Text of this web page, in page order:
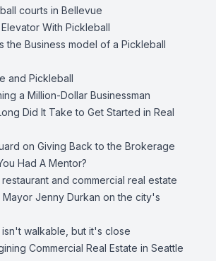
courts in Bellevue
With Pickleball
the Business model of a Pickleball
and Pickleball
a Million-Dollar Businessman
Did It Take to Get Started in Real
on Giving Back to the Brokerage
Had A Mentor?
restaurant and commercial real estate
Mayor Jenny Durkan on the city's
isn't walkable, but it's close
Commercial Real Estate in Seattle